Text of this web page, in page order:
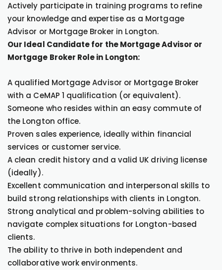
Actively participate in training programs to refine
your knowledge and expertise as a Mortgage
Advisor or Mortgage Broker in Longton.
Our Ideal Candidate for the Mortgage Advisor or
Mortgage Broker Role in Longton:
A qualified Mortgage Advisor or Mortgage Broker
with a CeMAP 1 qualification (or equivalent).
Someone who resides within an easy commute of
the Longton office.
Proven sales experience, ideally within financial
services or customer service.
A clean credit history and a valid UK driving license
(ideally).
Excellent communication and interpersonal skills to
build strong relationships with clients in Longton.
Strong analytical and problem-solving abilities to
navigate complex situations for Longton-based
clients.
The ability to thrive in both independent and
collaborative work environments.